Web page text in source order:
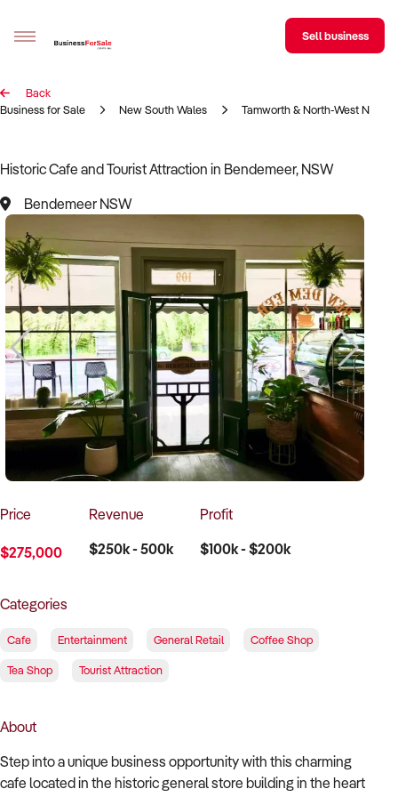
Sell your business
BizMatch
Franchise Search
Register for free alerts
Selling
Sell Your Business
Find a Broker
Business Brokers Directory
Sign up as a Broker
Advertise your Franchise
Learn
How to Sell
How to Buy
Magazine
Contact Us
Contact Us
Login
Sell business
Back
Business for Sale
New South Wales Tamworth & North-West NSW
Historic Cafe and Tourist Attraction in Bendemeer, NSW
Bendemeer NSW
Price
$275,000
Revenue
$250k - 500k
Profit
$100k - $200k
Categories
Cafe Entertainment General Retail Coffee Shop
Tea Shop Tourist Attraction
About
Step into a unique business opportunity with this charming
cafe located in the historic general store building in the heart